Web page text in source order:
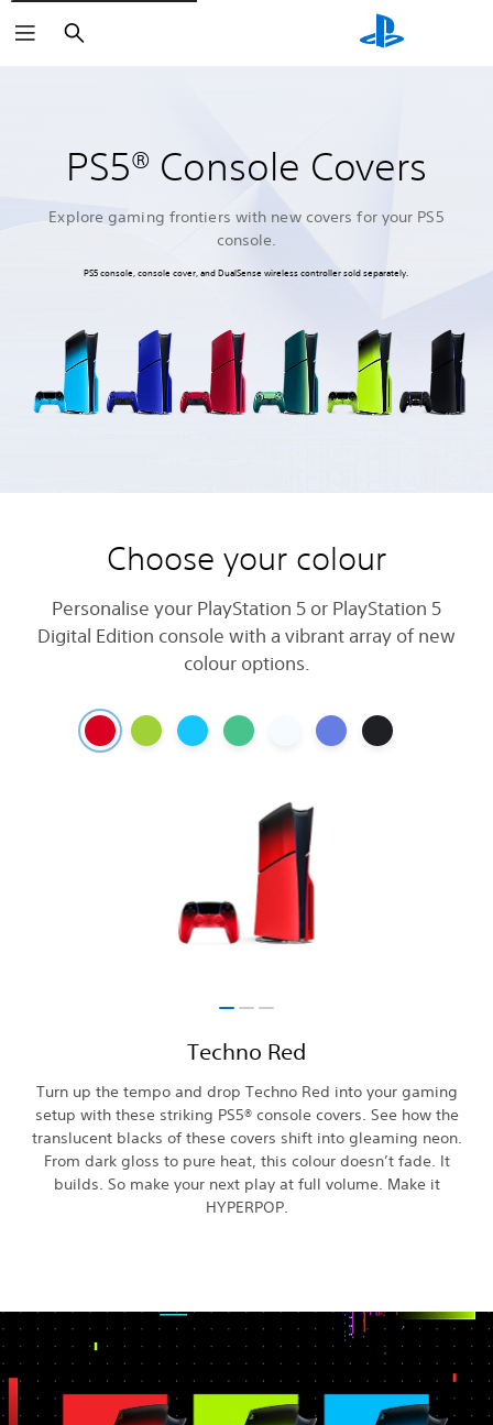
Search
PS5® Console Covers
Explore gaming frontiers with new covers for your PS5
console.
PS5 console, console cover, and DualSense wireless controller sold separately.
Choose your colour
Personalise your PlayStation 5 or PlayStation 5
Digital Edition console with a vibrant array of new
colour options.
Techno Red
Turn up the tempo and drop Techno Red into your gaming
setup with these striking PS5® console covers. See how the
translucent blacks of these covers shift into gleaming neon.
From dark gloss to pure heat, this colour doesn’t fade. It
builds. So make your next play at full volume. Make it
HYPERPOP.